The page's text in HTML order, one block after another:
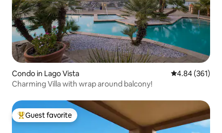
Condo in Lago Vista 4.84 out of 5
4.84 (361)
Charming Villa with wrap around balcony!
Top guest favorite
Guest favorite